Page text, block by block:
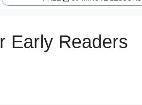
Early Readers